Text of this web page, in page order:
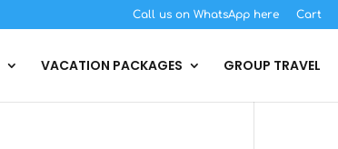
Call us on WhatsApp here Cart
VACATION PACKAGES GROUP TRAVEL